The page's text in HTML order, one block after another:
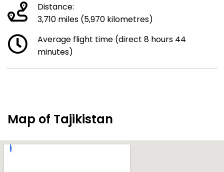
Distance:
3,710 miles (5,970 kilometres)
Average flight time (direct 8 hours 44
minutes)
Map of Tajikistan